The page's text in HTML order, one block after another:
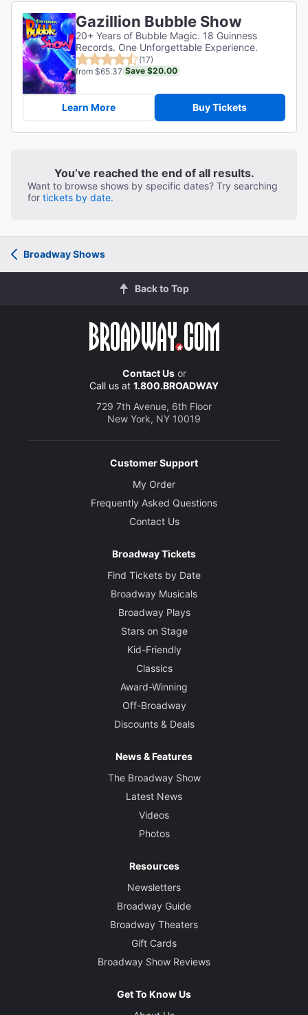
Gazillion Bubble Show
20+ Years of Bubble Magic. 18 Guinness
Records. One Unforgettable Experience.
(17)
from $65.37 Save $20.00
Learn More Buy Tickets
You’ve reached the end of all results.
Want to browse shows by specific dates? Try searching
for tickets by date.
Broadway Shows
Back to Top
Contact Usor
Call us at 1.800.BROADWAY
729 7th Avenue, 6th Floor
New York, NY 10019
Customer Support
My Order
Frequently Asked Questions
Contact Us
Broadway Tickets
Find Tickets by Date
Broadway Musicals
Broadway Plays
Stars on Stage
Kid-Friendly
Classics
Award-Winning
Off-Broadway
Discounts & Deals
News & Features
The Broadway Show
Latest News
Videos
Photos
Resources
Newsletters
Broadway Guide
Broadway Theaters
Gift Cards
Broadway Show Reviews
Get To Know Us